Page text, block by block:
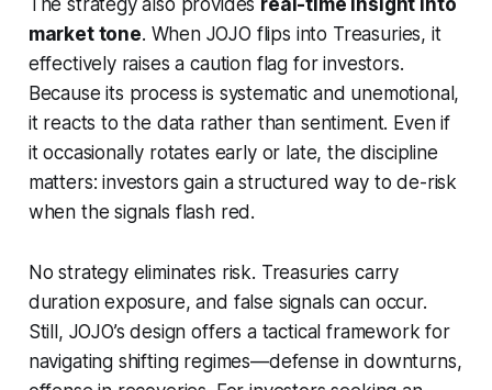
market tone. When JOJO flips into Treasuries, it
effectively raises a caution flag for investors.
Because its process is systematic and unemotional,
it reacts to the data rather than sentiment. Even if
it occasionally rotates early or late, the discipline
matters: investors gain a structured way to de-risk
when the signals flash red.
No strategy eliminates risk. Treasuries carry
duration exposure, and false signals can occur.
Still, JOJO’s design offers a tactical framework for
navigating shifting regimes—defense in downturns,